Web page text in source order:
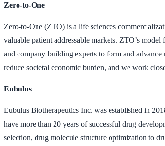
Zero-to-One
Zero-to-One (ZTO) is a life sciences
valuable patient addressable markets. ZTO’s
and company-building experts to form and advance
reduce societal economic burden, and we work
Eubulus
Eubulus Biotherapeutics Inc. was established in
have more than 20 years of successful drug
selection, drug molecule structure optimization to